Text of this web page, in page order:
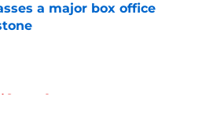
a major box office
by on Invalid Date
Season 8